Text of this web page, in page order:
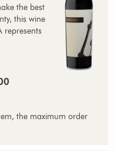
the best
this wine
represents
the maximum order